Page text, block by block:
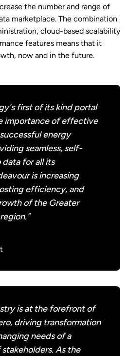
the number and range of
marketplace. The combination
cloud-based scalability
features means that it
now and in the future.
first of its kind portal
importance of effective
energy
seamless, self-
for all its
is increasing
efficiency, and
of the Greater
is at the forefront of
driving transformation
needs of a
As the